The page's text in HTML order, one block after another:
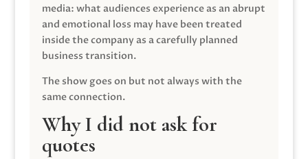
media: what audiences experience as an abrupt
and emotional loss may have been treated
inside the company as a carefully planned
business transition.
The show goes on but not always with the
same connection.
Why I did not ask for
quotes